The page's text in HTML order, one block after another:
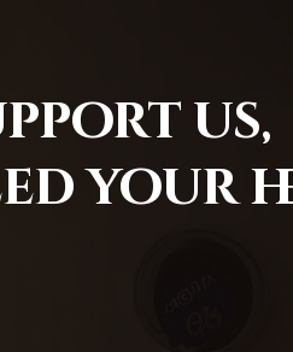
us,
your